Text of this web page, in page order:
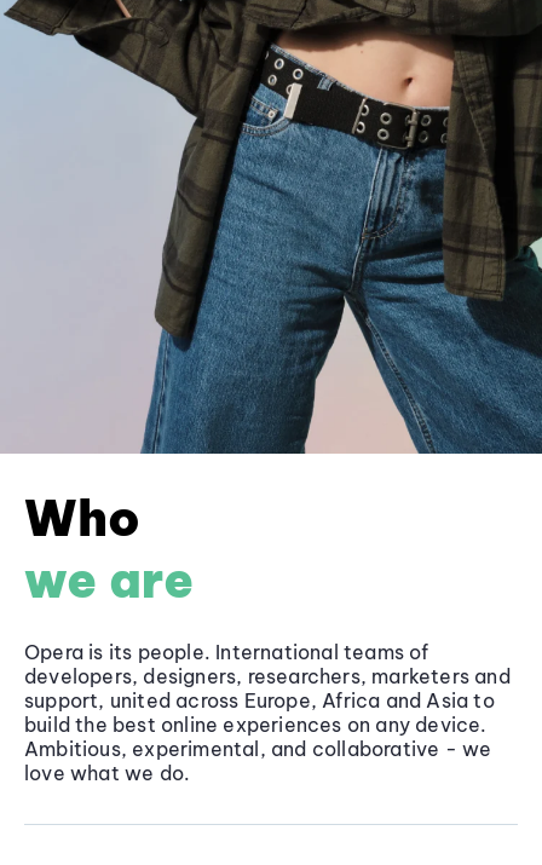
Who
we are
Opera is its people. International teams of
developers, designers, researchers, marketers and
support, united across Europe, Africa and Asia to
build the best online experiences on any device.
Ambitious, experimental, and collaborative - we
love what we do.